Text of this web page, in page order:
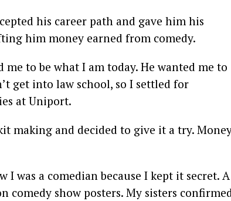
his career path and gave him his
him money earned from comedy.
me to be what I am today. He wanted me to
get into law school, so I settled for
at Uniport.
making and decided to give it a try.
I was a comedian because I kept it secret. A
comedy show posters. My sisters